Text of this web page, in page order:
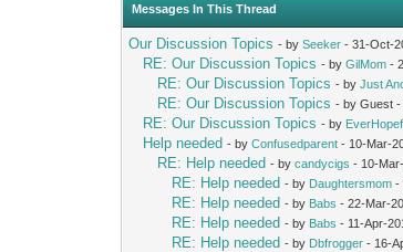
Messages In This Thread
Our Discussion Topics - bySeeker - 31-Oct-
RE: Our Discussion Topics - byGilMom -
RE: Our Discussion Topics - byJust
RE: Our Discussion Topics - by Guest -
RE: Our Discussion Topics - by
Help needed - byConfusedparent - 10-Mar-
RE: Help needed - bycandycigs - 10-
RE: Help needed - by Daughtersmom -
RE: Help needed - by Babs - 22-Mar-
RE: Help needed - by Babs - 11-Apr-
RE: Help needed - by Dbfrogger - 16-